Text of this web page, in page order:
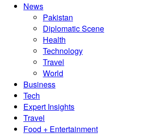
News
Pakistan
Diplomatic Scene
Health
Technology
Travel
World
Business
Tech
Expert Insights
Travel
Food + Entertainment